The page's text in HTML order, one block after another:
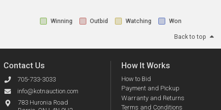
Winning Outbid Watching Won
Back to top
Contact Us
705-733-3033
info@kotnauction.com
783 Huronia Road
How It Works
How to Bid
Payment and Pickup
Warranty and Returns
Terms and Conditions